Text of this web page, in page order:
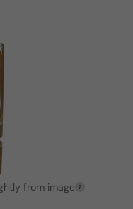
from image ?